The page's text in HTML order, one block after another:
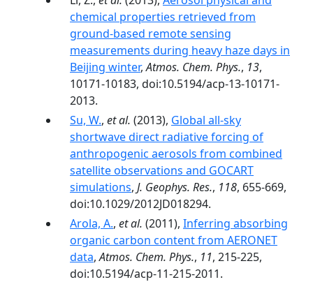
chemical properties retrieved from
ground-based remote sensing
measurements during heavy haze days in
Beijing winter,Atmos. Chem. Phys., 13,
10171-10183, doi:10.5194/acp-13-10171-
2013.
Su, W., et al. (2013), Global all-sky
shortwave direct radiative forcing of
anthropogenic aerosols from combined
satellite observations and GOCART
simulations, J. Geophys. Res., 118, 655-669,
doi:10.1029/2012JD018294.
Arola, A., et al. (2011), Inferring absorbing
organic carbon content from AERONET
data,Atmos. Chem. Phys., 11, 215-225,
doi:10.5194/acp-11-215-2011.